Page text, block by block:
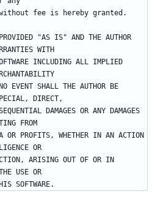
"AS IS" AND THE AUTHOR
INCLUDING ALL IMPLIED
EVENT SHALL THE AUTHOR BE
DAMAGES OR ANY DAMAGES
OR PROFITS, WHETHER IN AN ACTION
ARISING OUT OF OR IN